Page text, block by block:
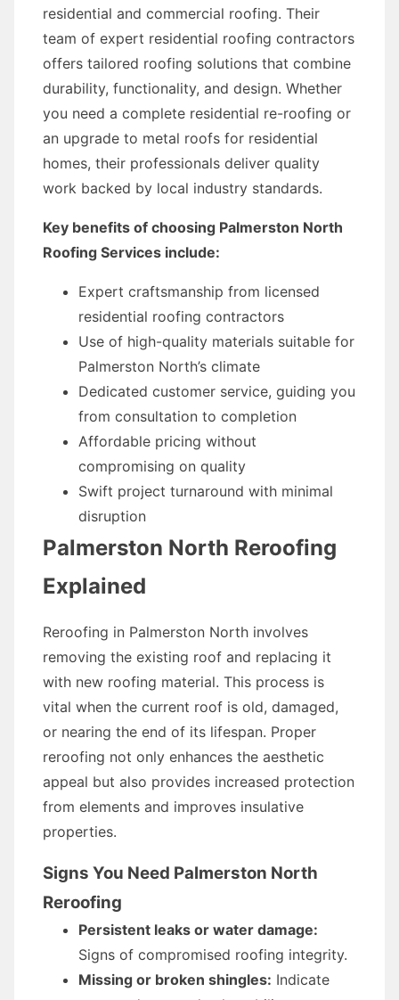
residential and commercial roofing. Their
team of expert residential roofing contractors
offers tailored roofing solutions that combine
durability, functionality, and design. Whether
you need a complete residential re-roofing or
an upgrade to metal roofs for residential
homes, their professionals deliver quality
work backed by local industry standards.
Key benefits of choosing Palmerston North
Roofing Services include:
Expert craftsmanship from licensed
residential roofing contractors
Use of high-quality materials suitable for
Palmerston North’s climate
Dedicated customer service, guiding you
from consultation to completion
Affordable pricing without
compromising on quality
Swift project turnaround with minimal
disruption
Palmerston North Reroofing
Explained
Reroofing in Palmerston North involves
removing the existing roof and replacing it
with new roofing material. This process is
vital when the current roof is old, damaged,
or nearing the end of its lifespan. Proper
reroofing not only enhances the aesthetic
appeal but also provides increased protection
from elements and improves insulative
properties.
Signs You Need Palmerston North
Reroofing
Persistent leaks or water damage:
Signs of compromised roofing integrity.
Missing or broken shingles: Indicate